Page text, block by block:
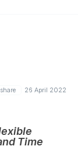
in a few
MSP360
steps:
share 26 April 2022
Time